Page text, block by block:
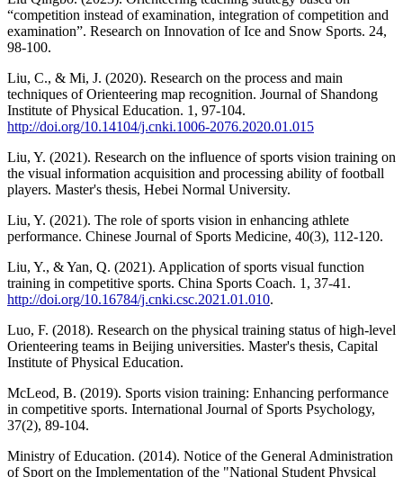
“competition instead of examination, integration of competition and
examination”. Research on Innovation of Ice and Snow Sports. 24,
98-100.
Liu, C., & Mi, J. (2020). Research on the process and main
techniques of Orienteering map recognition. Journal of Shandong
Institute of Physical Education. 1, 97-104.
http://doi.org/10.14104/j.cnki.1006-2076.2020.01.015
Liu, Y. (2021). Research on the influence of sports vision training on
the visual information acquisition and processing ability of football
players. Master's thesis, Hebei Normal University.
Liu, Y. (2021). The role of sports vision in enhancing athlete
performance. Chinese Journal of Sports Medicine, 40(3), 112-120.
Liu, Y., & Yan, Q. (2021). Application of sports visual function
training in competitive sports. China Sports Coach. 1, 37-41.
http://doi.org/10.16784/j.cnki.csc.2021.01.010.
Luo, F. (2018). Research on the physical training status of high-level
Orienteering teams in Beijing universities. Master's thesis, Capital
Institute of Physical Education.
McLeod, B. (2019). Sports vision training: Enhancing performance
in competitive sports. International Journal of Sports Psychology,
37(2), 89-104.
Ministry of Education. (2014). Notice of the General Administration
of Sport on the Implementation of the "National Student Physical